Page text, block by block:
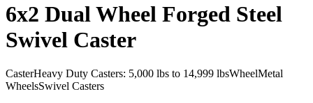
6x2 Dual Wheel Forged Steel
Swivel Caster
CasterHeavy Duty Casters: 5,000 lbs to 14,999 lbsWheelMetal
WheelsSwivel Casters